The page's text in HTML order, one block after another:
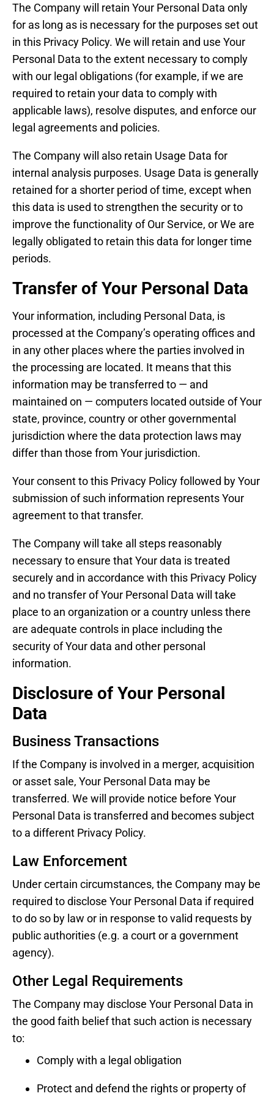
The Company will retain Your Personal Data only
for as long as is necessary for the purposes set out
in this Privacy Policy. We will retain and use Your
Personal Data to the extent necessary to comply
with our legal obligations (for example, if we are
required to retain your data to comply with
applicable laws), resolve disputes, and enforce our
legal agreements and policies.
The Company will also retain Usage Data for
internal analysis purposes. Usage Data is generally
retained for a shorter period of time, except when
this data is used to strengthen the security or to
improve the functionality of Our Service, or We are
legally obligated to retain this data for longer time
periods.
Transfer of Your Personal Data
Your information, including Personal Data, is
processed at the Company’s operating offices and
in any other places where the parties involved in
the processing are located. It means that this
information may be transferred to — and
maintained on — computers located outside of Your
state, province, country or other governmental
jurisdiction where the data protection laws may
differ than those from Your jurisdiction.
Your consent to this Privacy Policy followed by Your
submission of such information represents Your
agreement to that transfer.
The Company will take all steps reasonably
necessary to ensure that Your data is treated
securely and in accordance with this Privacy Policy
and no transfer of Your Personal Data will take
place to an organization or a country unless there
are adequate controls in place including the
security of Your data and other personal
information.
Disclosure of Your Personal
Data
Business Transactions
If the Company is involved in a merger, acquisition
or asset sale, Your Personal Data may be
transferred. We will provide notice before Your
Personal Data is transferred and becomes subject
to a different Privacy Policy.
Law Enforcement
Under certain circumstances, the Company may be
required to disclose Your Personal Data if required
to do so by law or in response to valid requests by
public authorities (e.g. a court or a government
agency).
Other Legal Requirements
The Company may disclose Your Personal Data in
the good faith belief that such action is necessary
to:
Comply with a legal obligation
Protect and defend the rights or property of